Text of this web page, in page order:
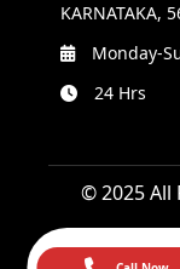
KARNATAKA,
Monday-
24 Hrs
© 2025 All